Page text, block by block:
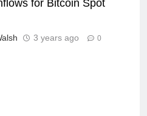
for Bitcoin Spot
3 years ago 0